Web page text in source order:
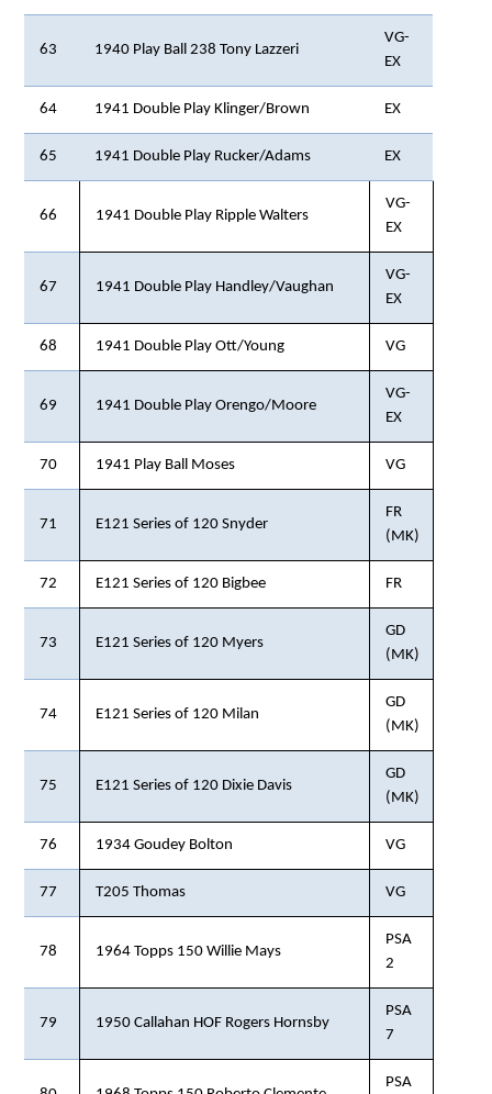
63 1940 Play Ball 238 Tony Lazzeri
VG-
EX
64 1941 Double Play Klinger/Brown EX
65 1941 Double Play Rucker/Adams EX
66 1941 Double Play Ripple Walters
VG-
EX
67 1941 Double Play Handley/Vaughan
VG-
EX
68 1941 Double Play Ott/Young VG
69 1941 Double Play Orengo/Moore
VG-
EX
70 1941 Play Ball Moses VG
71 E121 Series of 120 Snyder
FR
(MK)
72 E121 Series of 120 Bigbee FR
73 E121 Series of 120 Myers
GD
(MK)
74 E121 Series of 120 Milan
GD
(MK)
75 E121 Series of 120 Dixie Davis
GD
(MK)
76 1934 Goudey Bolton VG
77 T205 Thomas VG
78 1964 Topps 150 Willie Mays
PSA
2
79 1950 Callahan HOF Rogers Hornsby
PSA
7
PSA